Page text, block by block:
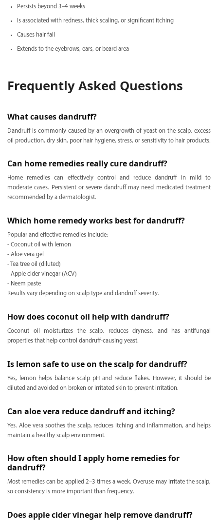
Persists beyond 3–4 weeks
Is associated with redness, thick scaling, or significant itching
Causes hair fall
Extends to the eyebrows, ears, or beard area
Frequently Asked Questions
What causes dandruff?
Dandruff is commonly caused by an overgrowth of yeast on the scalp, excess
oil production, dry skin, poor hair hygiene, stress, or sensitivity to hair products.
Can home remedies really cure dandruff?
Home remedies can effectively control and reduce dandruff in mild to
moderate cases. Persistent or severe dandruff may need medicated treatment
recommended by a dermatologist.
Which home remedy works best for dandruff?
Popular and effective remedies include:
- Coconut oil with lemon
- Aloe vera gel
- Tea tree oil (diluted)
- Apple cider vinegar (ACV)
- Neem paste
Results vary depending on scalp type and dandruff severity.
How does coconut oil help with dandruff?
Coconut oil moisturizes the scalp, reduces dryness, and has antifungal
properties that help control dandruff-causing yeast.
Is lemon safe to use on the scalp for dandruff?
Yes, lemon helps balance scalp pH and reduce flakes. However, it should be
diluted and avoided on broken or irritated skin to prevent irritation.
Can aloe vera reduce dandruff and itching?
Yes. Aloe vera soothes the scalp, reduces itching and inflammation, and helps
maintain a healthy scalp environment.
How often should I apply home remedies for
dandruff?
Most remedies can be applied 2–3 times a week. Overuse may irritate the scalp,
so consistency is more important than frequency.
Does apple cider vinegar help remove dandruff?